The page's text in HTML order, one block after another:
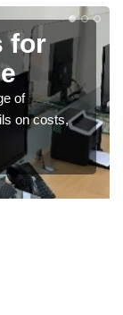
for
of
on costs,